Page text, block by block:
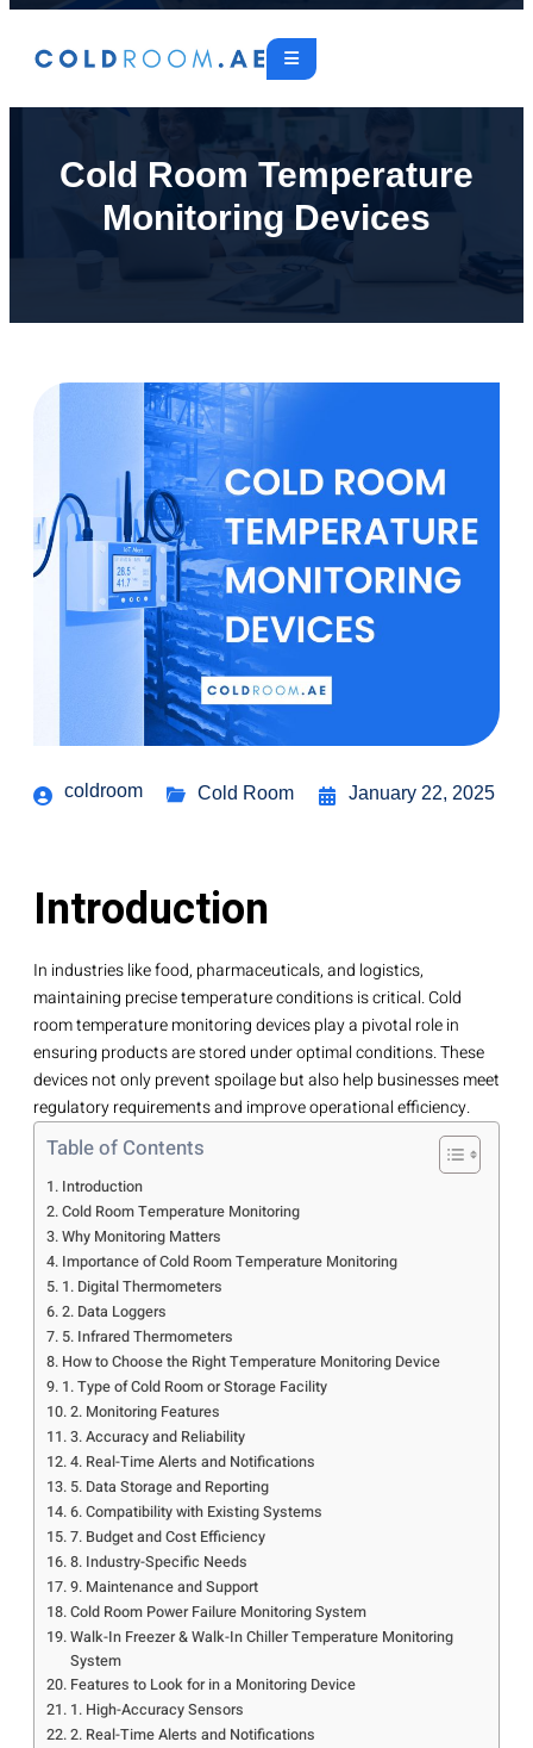
Cold Room Temperature
Monitoring Devices
coldroom Cold Room January 22, 2025
Introduction
In industries like food, pharmaceuticals, and logistics,
maintaining precise temperature conditions is critical. Cold
room temperature monitoring devices play a pivotal role in
ensuring products are stored under optimal conditions. These
devices not only prevent spoilage but also help businesses meet
regulatory requirements and improve operational efficiency.
Table of Contents
Introduction
Cold Room Temperature Monitoring
Why Monitoring Matters
Importance of Cold Room Temperature Monitoring
1. Digital Thermometers
2. Data Loggers
5. Infrared Thermometers
How to Choose the Right Temperature Monitoring Device
1. Type of Cold Room or Storage Facility
2. Monitoring Features
3. Accuracy and Reliability
4. Real-Time Alerts and Notifications
5. Data Storage and Reporting
6. Compatibility with Existing Systems
7. Budget and Cost Efficiency
8. Industry-Specific Needs
9. Maintenance and Support
Cold Room Power Failure Monitoring System
Walk-In Freezer & Walk-In Chiller Temperature Monitoring
System
Features to Look for in a Monitoring Device
1. High-Accuracy Sensors
2. Real-Time Alerts and Notifications